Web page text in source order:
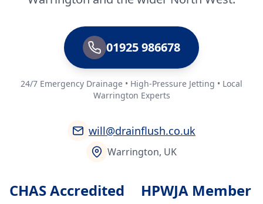
01925 986678
24/7 Emergency Drainage • High-Pressure Jetting • Local
Warrington Experts
will@drainflush.co.uk
Warrington, UK
CHAS Accredited HPWJA Member